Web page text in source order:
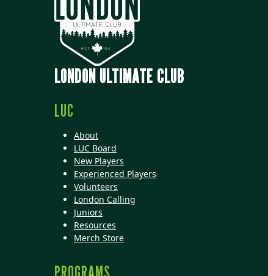
LONDON ULTIMATE CLUB
LUC
About
LUC Board
New Players
Experienced Players
Volunteers
London Calling
Juniors
Resources
Merch Store